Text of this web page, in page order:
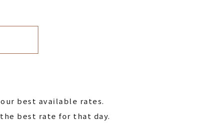
best available rates.
best rate for that day.